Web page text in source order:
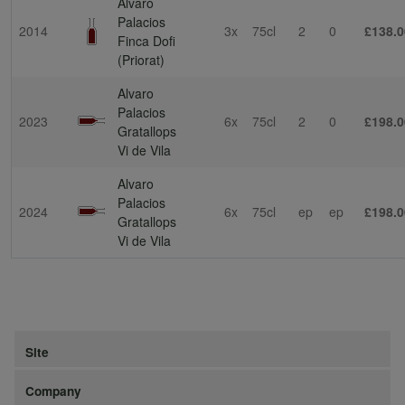
2014
Palacios
Finca Dofi
(Priorat)
3x 75cl 2 0
2023
Alvaro
Palacios
Gratallops
Vi de Vila
6x 75cl 2 0
2024
Alvaro
Palacios
Gratallops
Vi de Vila
6x 75cl ep ep
Site
Company